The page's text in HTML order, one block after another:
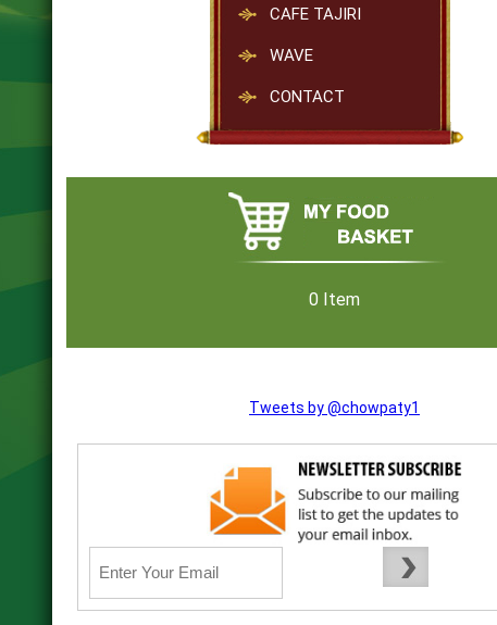
CAFE TAJIRI
WAVE
CONTACT
0 Item
Tweets by @chowpaty1